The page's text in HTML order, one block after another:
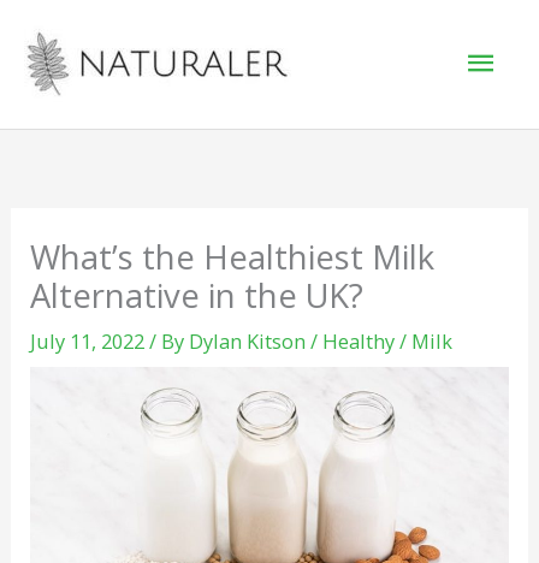
content
What’s the Healthiest Milk
Alternative in the UK?
July 11, 2022/ By Dylan Kitson/ Healthy/ Milk